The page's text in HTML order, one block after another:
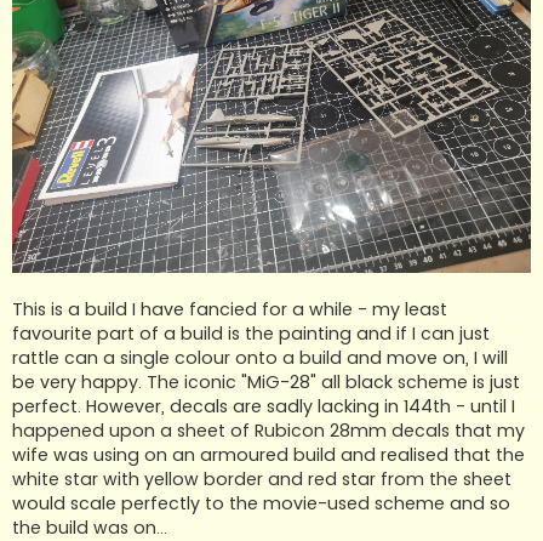
This is a build I have fancied for a while - my least
favourite part of a build is the painting and if I can just
rattle can a single colour onto a build and move on, I will
be very happy. The iconic "MiG-28" all black scheme is just
perfect. However, decals are sadly lacking in 144th - until I
happened upon a sheet of Rubicon 28mm decals that my
wife was using on an armoured build and realised that the
white star with yellow border and red star from the sheet
would scale perfectly to the movie-used scheme and so
the build was on...